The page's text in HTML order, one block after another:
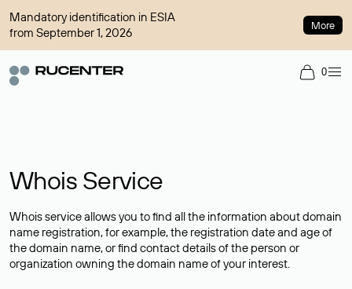
Mandatory identification in ESIA
from September 1, 2026
More
0
Whois Service
Whois service allows you to find all the information about domain
name registration, for example, the registration date and age of
the domain name, or find contact details of the person or
organization owning the domain name of your interest.